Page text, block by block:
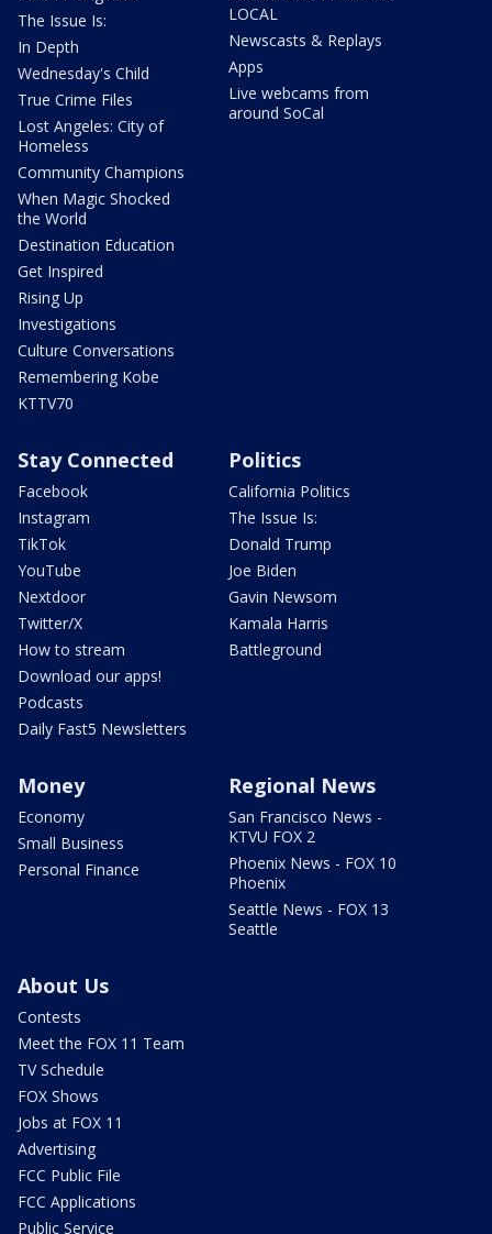
The Issue Is:
In Depth
Wednesday's Child
True Crime Files
Lost Angeles: City of
Homeless
Community Champions
When Magic Shocked
the World
Destination Education
Get Inspired
Rising Up
Investigations
Culture Conversations
Remembering Kobe
KTTV70
LOCAL
Newscasts & Replays
Apps
Live webcams from
around SoCal
Stay Connected
Facebook
Instagram
TikTok
YouTube
Nextdoor
Twitter/X
How to stream
Download our apps!
Podcasts
Daily Fast5 Newsletters
Politics
California Politics
The Issue Is:
Donald Trump
Joe Biden
Gavin Newsom
Kamala Harris
Battleground
Money
Economy
Small Business
Personal Finance
Regional News
San Francisco News -
KTVU FOX 2
Phoenix News - FOX 10
Phoenix
Seattle News - FOX 13
Seattle
About Us
Contests
Meet the FOX 11 Team
TV Schedule
FOX Shows
Jobs at FOX 11
Advertising
FCC Public File
FCC Applications
Public Service